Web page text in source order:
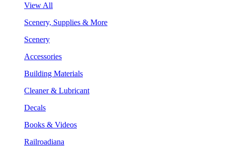
View All
Scenery, Supplies & More
Scenery
Accessories
Building Materials
Cleaner & Lubricant
Decals
Books & Videos
Railroadiana